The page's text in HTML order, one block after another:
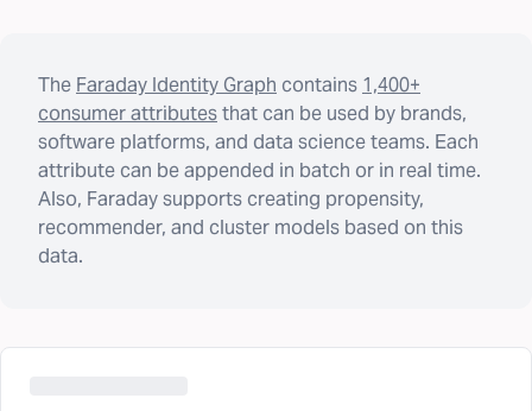
The Faraday Identity Graph contains 1,400+
consumer attributesthat can be used by brands,
software platforms, and data science teams. Each
attribute can be appended in batch or in real time.
Also, Faraday supports creating propensity,
recommender, and cluster models based on this
data.